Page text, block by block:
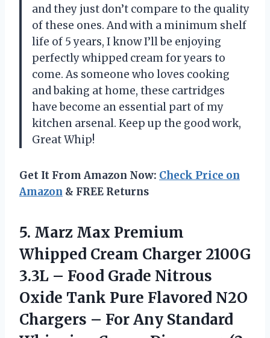
and they just don’t compare to the quality
of these ones. And with a minimum shelf
life of 5 years, I know I’ll be enjoying
perfectly whipped cream for years to
come. As someone who loves cooking
and baking at home, these cartridges
have become an essential part of my
kitchen arsenal. Keep up the good work,
Great Whip!
Get It From Amazon Now: Check Price on
Amazon & FREE Returns
5. Marz Max Premium
Whipped Cream Charger 2100G
3.3L – Food Grade Nitrous
Oxide Tank Pure Flavored N2O
Chargers – For Any Standard